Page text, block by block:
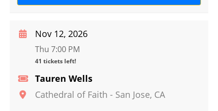
Tauren Wells
Cathedral of Faith - San Jose, CA
Nov 12, 2026
Thu 7:00 PM
41 tickets left!